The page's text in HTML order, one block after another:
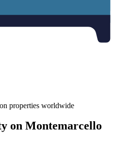
properties worldwide
on Montemarcello